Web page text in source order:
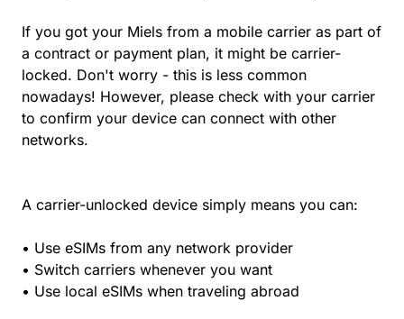
If you got your Miels from a mobile carrier as part of
a contract or payment plan, it might be carrier-
locked. Don't worry - this is less common
nowadays! However, please check with your carrier
to confirm your device can connect with other
networks.
A carrier-unlocked device simply means you can:
• Use eSIMs from any network provider
• Switch carriers whenever you want
• Use local eSIMs when traveling abroad